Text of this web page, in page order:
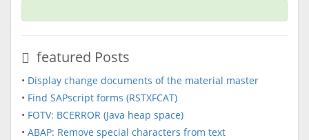
featured Posts
• Display change documents of the material master
• Find SAPscript forms (RSTXFCAT)
• FOTV: BCERROR (Java heap space)
• ABAP: Remove special characters from text